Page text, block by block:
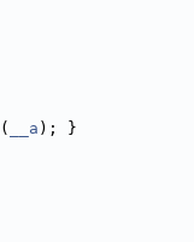
( __a ); }